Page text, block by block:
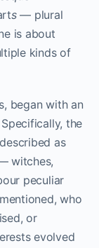
s— plural
is about
kinds of
began with an
the
as
witches,
peculiar
who
or
evolved